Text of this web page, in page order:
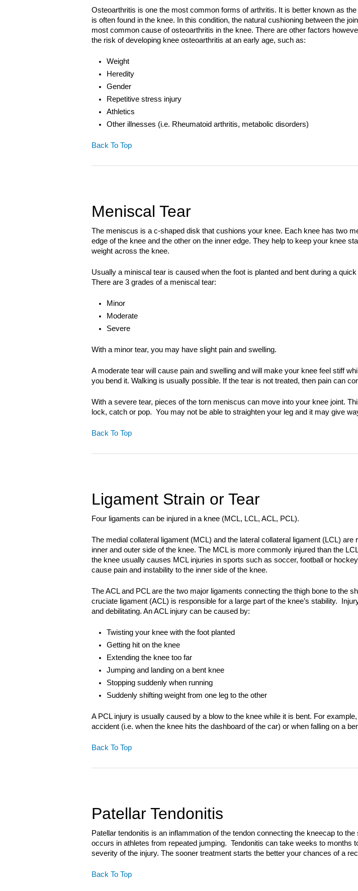
Osteoarthritis is one the most common forms of arthritis. It is better known as
is often found in the knee. In this condition, the natural cushioning between the
most common cause of osteoarthritis in the knee. There are other factors
the risk of developing knee osteoarthritis at an early age, such as:
Weight
Heredity
Gender
Repetitive stress injury
Athletics
Other illnesses (i.e. Rheumatoid arthritis, metabolic disorders)
Back To Top
Meniscal Tear
The meniscus is a c-shaped disk that cushions your knee. Each knee has two
edge of the knee and the other on the inner edge. They help to keep your knee
weight across the knee.
Usually a miniscal tear is caused when the foot is planted and bent during a
There are 3 grades of a meniscal tear:
Minor
Moderate
Severe
With a minor tear, you may have slight pain and swelling.
A moderate tear will cause pain and swelling and will make your knee feel stiff
you bend it. Walking is usually possible. If the tear is not treated, then pain can
With a severe tear, pieces of the torn meniscus can move into your knee joint.
lock, catch or pop. You may not be able to straighten your leg and it may give
Back To Top
Ligament Strain or Tear
Four ligaments can be injured in a knee (MCL, LCL, ACL, PCL).
The medial collateral ligament (MCL) and the lateral collateral ligament (LCL) are
inner and outer side of the knee. The MCL is more commonly injured than the
the knee usually causes MCL injuries in sports such as soccer, football or
cause pain and instability to the inner side of the knee.
The ACL and PCL are the two major ligaments connecting the thigh bone to the
cruciate ligament (ACL) is responsible for a large part of the knee’s stability.
and debilitating. An ACL injury can be caused by:
Twisting your knee with the foot planted
Getting hit on the knee
Extending the knee too far
Jumping and landing on a bent knee
Stopping suddenly when running
Suddenly shifting weight from one leg to the other
A PCL injury is usually caused by a blow to the knee while it is bent. For
accident (i.e. when the knee hits the dashboard of the car) or when falling on a
Back To Top
Patellar Tendonitis
Patellar tendonitis is an inflammation of the tendon connecting the kneecap to
occurs in athletes from repeated jumping. Tendonitis can take weeks to months
severity of the injury. The sooner treatment starts the better your chances of a
Back To Top